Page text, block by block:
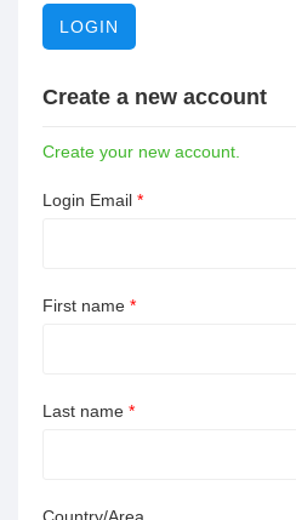
LOGIN
Create a new account
Create your new account.
Login Email *
First name *
Last name *